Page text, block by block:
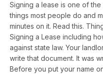
Signing a lease is one of
things most people do and
minutes on it. Read this.
Signing a Lease including
against state law. Your
write that document. It was
Before you put your name